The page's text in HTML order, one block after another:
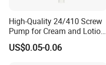
High-Quality 24/410 Screw
Pump for Cream and Lotion
Dispensers
US$0.05-0.06